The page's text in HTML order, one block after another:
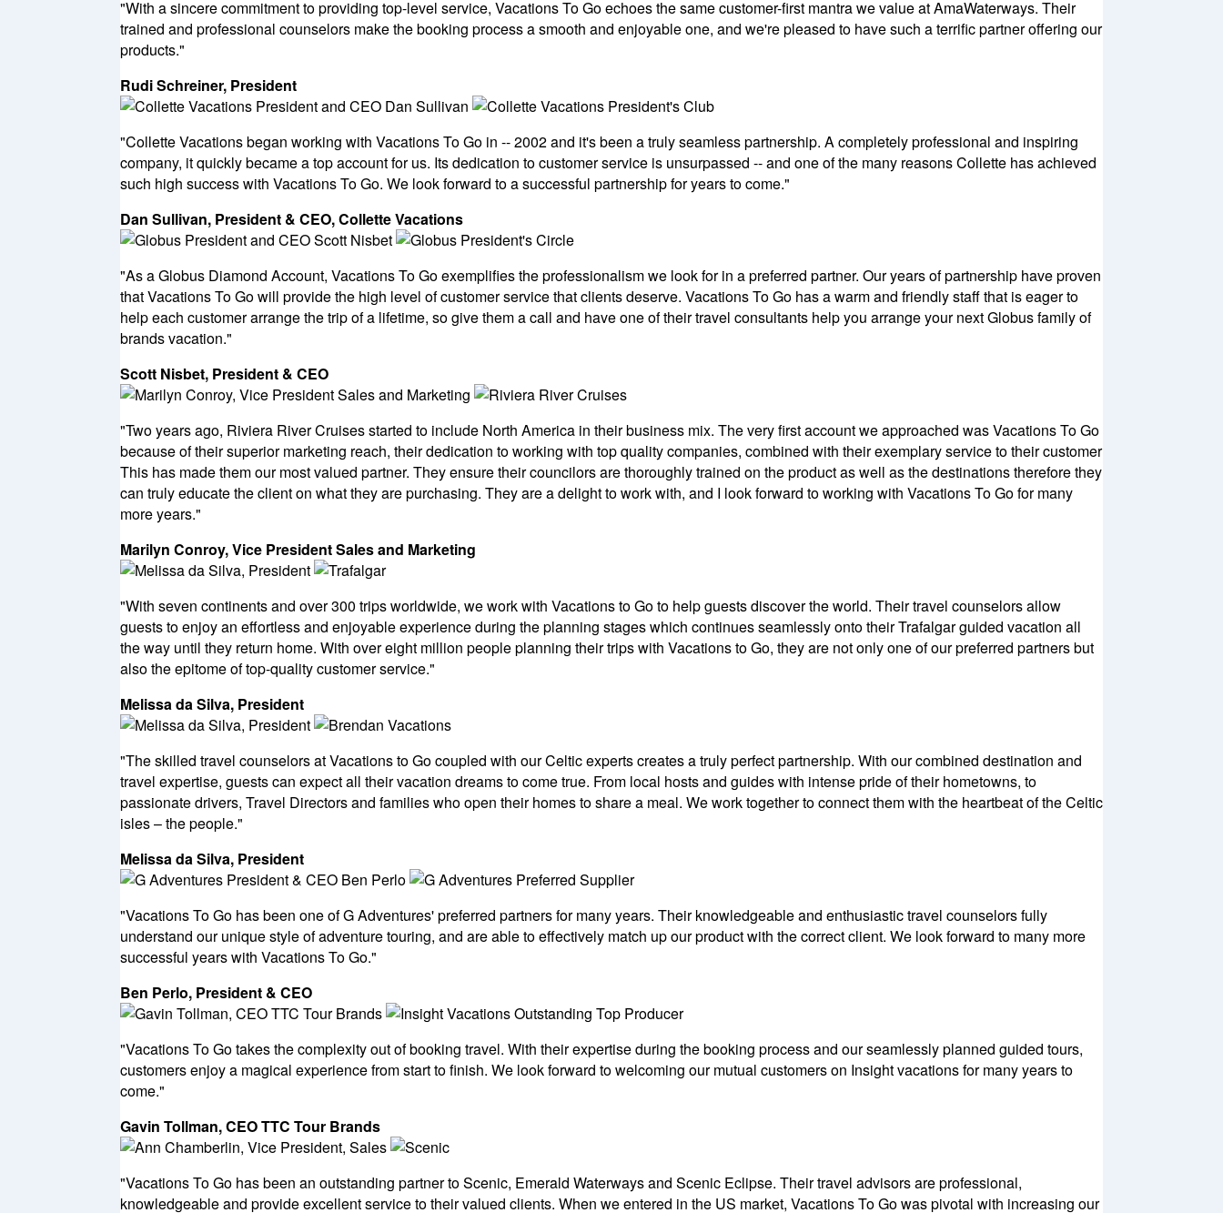
"With a sincere commitment to providing top-level service, Vacations To Go echoes the same customer-first mantra we value at AmaWaterways. Their
trained and professional counselors make the booking process a smooth and enjoyable one, and we're pleased to have such a terrific partner offering our
products."
Rudi Schreiner, President
"Collette Vacations began working with Vacations To Go in -- 2002 and it's been a truly seamless partnership. A completely professional and inspiring
company, it quickly became a top account for us. Its dedication to customer service is unsurpassed -- and one of the many reasons Collette has achieved
such high success with Vacations To Go. We look forward to a successful partnership for years to come."
Dan Sullivan, President & CEO, Collette Vacations
"As a Globus Diamond Account, Vacations To Go exemplifies the professionalism we look for in a preferred partner. Our years of partnership have proven
that Vacations To Go will provide the high level of customer service that clients deserve. Vacations To Go has a warm and friendly staff that is eager to
help each customer arrange the trip of a lifetime, so give them a call and have one of their travel consultants help you arrange your next Globus family of
brands vacation."
Scott Nisbet, President & CEO
"Two years ago, Riviera River Cruises started to include North America in their business mix. The very first account we approached was Vacations To Go
because of their superior marketing reach, their dedication to working with top quality companies, combined with their exemplary service to their customer
This has made them our most valued partner. They ensure their councilors are thoroughly trained on the product as well as the destinations therefore they
can truly educate the client on what they are purchasing. They are a delight to work with, and I look forward to working with Vacations To Go for many
more years."
Marilyn Conroy, Vice President Sales and Marketing
"With seven continents and over 300 trips worldwide, we work with Vacations to Go to help guests discover the world. Their travel counselors allow
guests to enjoy an effortless and enjoyable experience during the planning stages which continues seamlessly onto their Trafalgar guided vacation all
the way until they return home. With over eight million people planning their trips with Vacations to Go, they are not only one of our preferred partners but
also the epitome of top-quality customer service."
Melissa da Silva, President
"The skilled travel counselors at Vacations to Go coupled with our Celtic experts creates a truly perfect partnership. With our combined destination and
travel expertise, guests can expect all their vacation dreams to come true. From local hosts and guides with intense pride of their hometowns, to
passionate drivers, Travel Directors and families who open their homes to share a meal. We work together to connect them with the heartbeat of the Celtic
isles – the people."
Melissa da Silva, President
"Vacations To Go has been one of G Adventures' preferred partners for many years. Their knowledgeable and enthusiastic travel counselors fully
understand our unique style of adventure touring, and are able to effectively match up our product with the correct client. We look forward to many more
successful years with Vacations To Go."
Ben Perlo, President & CEO
"Vacations To Go takes the complexity out of booking travel. With their expertise during the booking process and our seamlessly planned guided tours,
customers enjoy a magical experience from start to finish. We look forward to welcoming our mutual customers on Insight vacations for many years to
come."
Gavin Tollman, CEO TTC Tour Brands
"Vacations To Go has been an outstanding partner to Scenic, Emerald Waterways and Scenic Eclipse. Their travel advisors are professional,
knowledgeable and provide excellent service to their valued clients. When we entered in the US market, Vacations To Go was pivotal with increasing our